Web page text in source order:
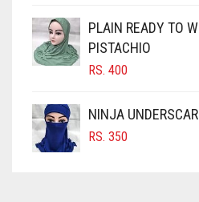
CIGAR BROWN
CINNAMON BROWN
COBALT BLUE
COFFEE
COFFEE BROWN
PLAIN READY TO
PISTACHIO
RS. 400
NINJA
RS. 350